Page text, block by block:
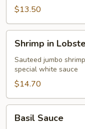
$13.50
Lobster
Sauce
Shrimp in
Sauteed jumbo
special white sauce
$14.70
Sauce
Basil Sauce